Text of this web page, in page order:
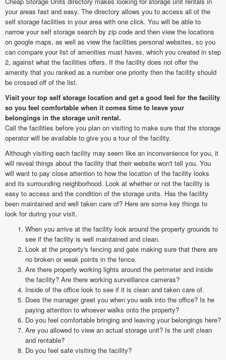
your areas fast and easy. The directory allows you to access all of the
self storage facilities in your area with one click. You will be able to
narrow your self storage search by zip code and then view the locations
on google maps, as well as view the facilities personal websites, so you
can compare your list of amenities must haves, which you created in step
2, against what the facilities offers. If the facility does not offer the
amenity that you ranked as a number one priority then the facility should
be crossed off of the list.
Visit your top self storage location and get a good feel for the facility
so you feel comfortable when it comes time to leave your
belongings in the storage unit rental.
Call the facilities before you plan on visiting to make sure that the storage
operator will be available to give you a tour of the facility.
Although visiting each facility may seem like an inconvenience for you, it
will reveal things about the facility that their website won't tell you. You
will want to pay close attention to how the location of the facility looks
and its surrounding neighborhood. Look at whether or not the facility is
easy to access and the condition of the storage units. Has the facility
been maintained and well taken care of? Here are some key things to
look for during your visit.
When you arrive at the facility look around the property grounds to
see if the facility is well maintained and clean.
Look at the property's fencing and gate making sure that there are
no broken or weak points in the fence.
Are there properly working lights around the perimeter and inside
the facility? Are there working surveillance cameras?
Inside of the office look to see if it is clean and taken care of.
Does the manager greet you when you walk into the office? Is he
paying attention to whoever walks onto the property?
Do you feel comfortable bringing and leaving your belongings here?
Are you allowed to view an actual storage unit? Is the unit clean
and rentable?
Do you feel safe visiting the facility?